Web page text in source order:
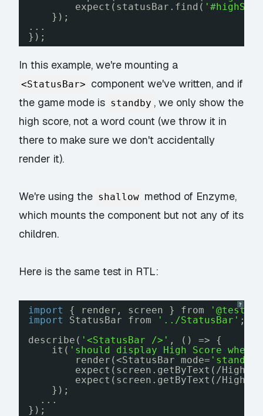
expect(statusBar.find(
});
...
});
In this example, we're mounting a
<StatusBar> component we've written, and if
the game mode is standby , we only show the
high score, not a word count (we throw it in
there to make sure we don't accidentally
render it).
We're using the shallow method of Enzyme,
which mounts the component but not any of its
children.
Here is the same test in RTL:
?
import { render, screen } from
import
StatusBar from '../StatusBar' ;
describe( '<StatusBar />' , () => {
it( 'should display High Score when
render(<StatusBar mode= 'standby'
expect(screen.getByText(/High
expect(screen.getByText(/High
});
...
});